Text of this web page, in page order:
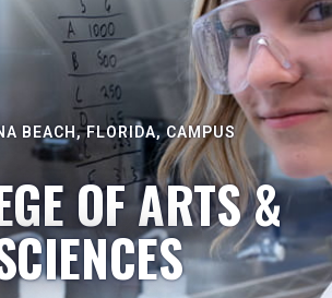
BEACH, FLORIDA, CAMPUS
OF ARTS &